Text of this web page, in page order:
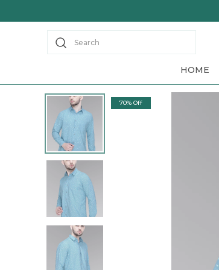
Search
HOME
70% Off